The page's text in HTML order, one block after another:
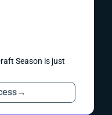
Season is just
→